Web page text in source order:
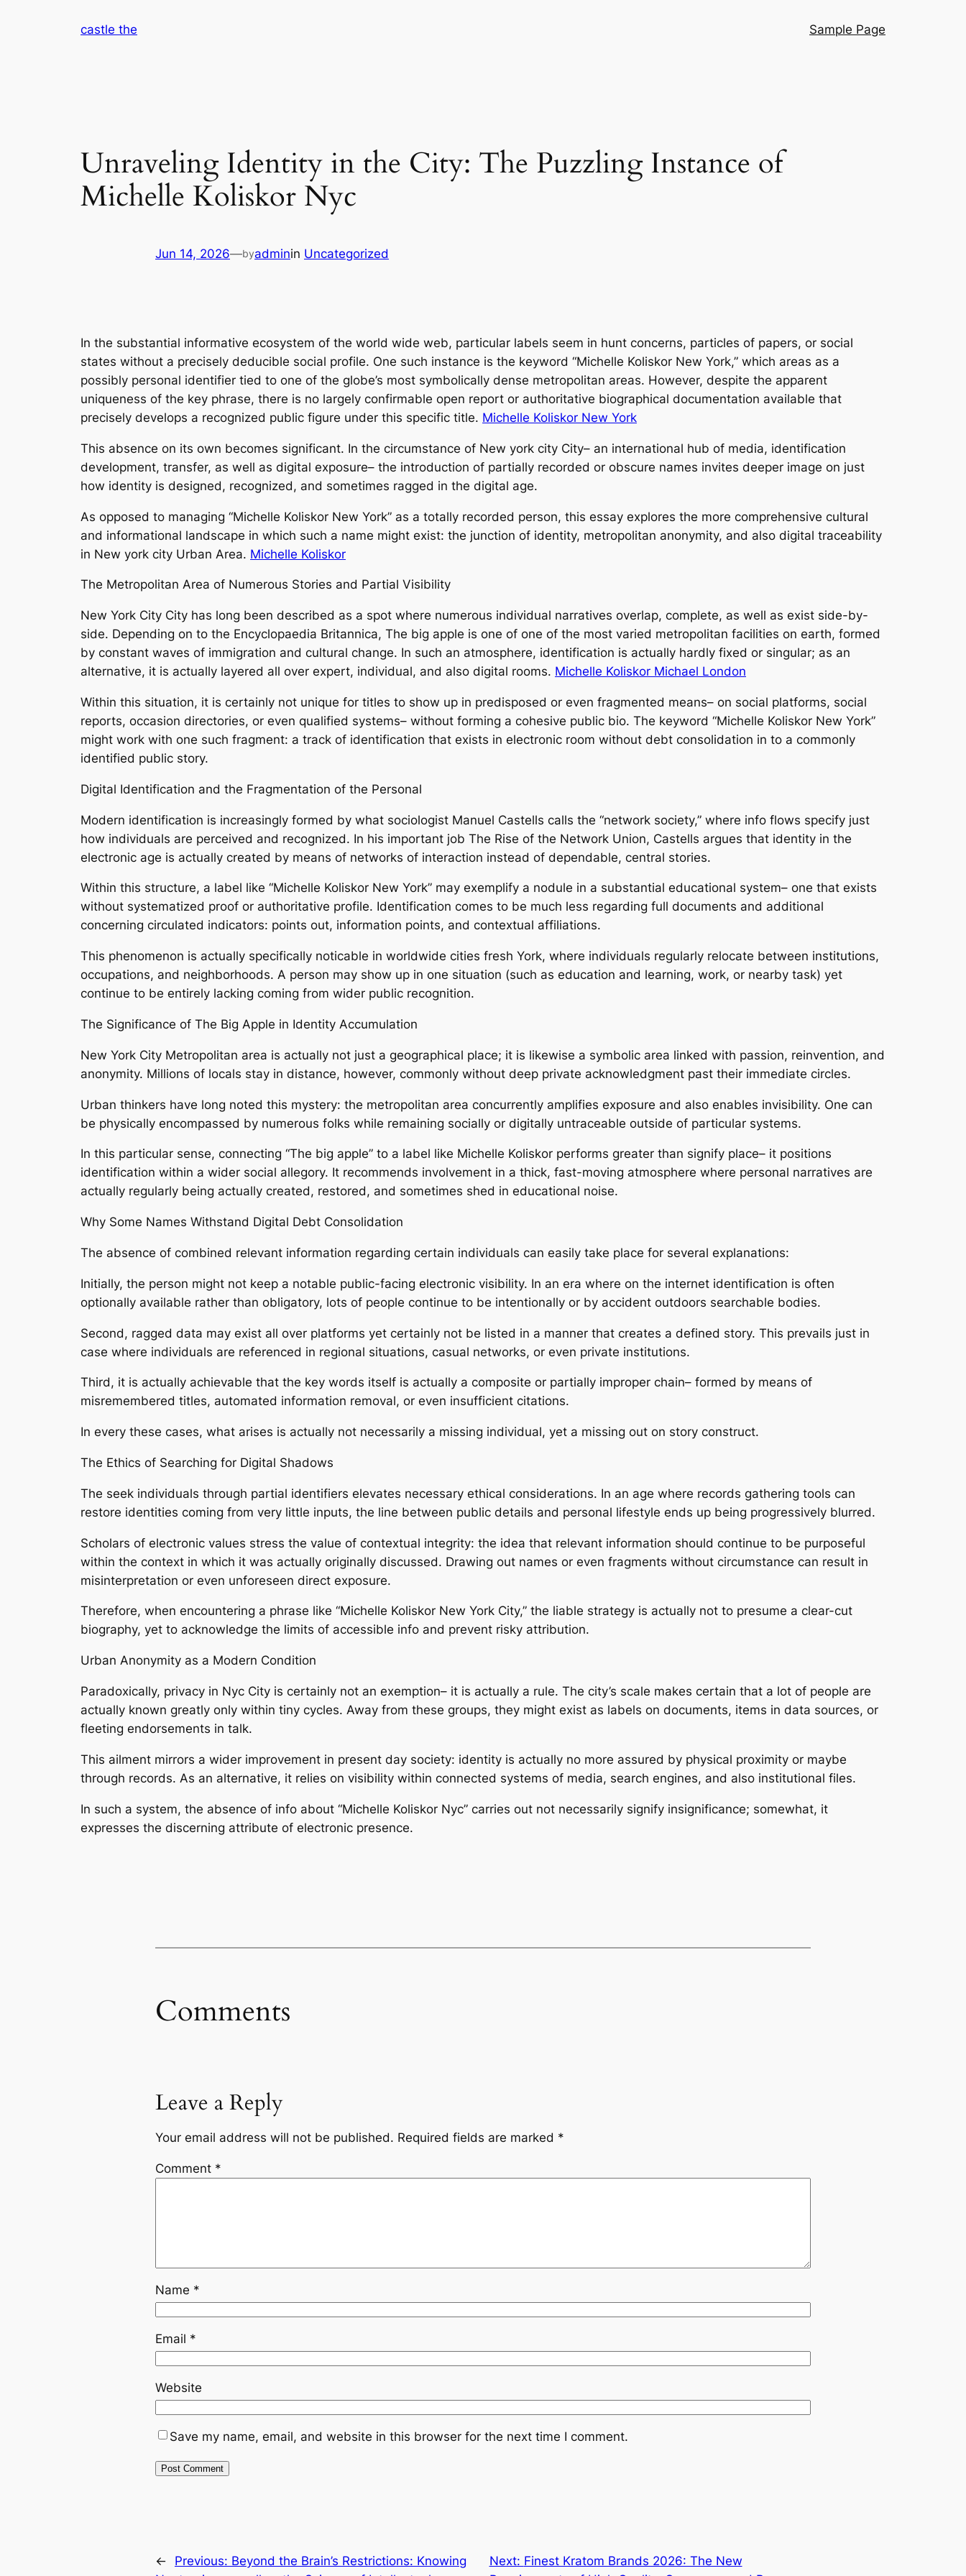
castle the Sample Page
Unraveling Identity in the City: The Puzzling Instance of
Michelle Koliskor Nyc
Jun 14, 2026—byadminin Uncategorized
In the substantial informative ecosystem of the world wide web, particular labels seem in hunt concerns, particles of papers, or social
states without a precisely deducible social profile. One such instance is the keyword “Michelle Koliskor New York,” which areas as a
possibly personal identifier tied to one of the globe’s most symbolically dense metropolitan areas. However, despite the apparent
uniqueness of the key phrase, there is no largely confirmable open report or authoritative biographical documentation available that
precisely develops a recognized public figure under this specific title. Michelle Koliskor New York
This absence on its own becomes significant. In the circumstance of New york city City– an international hub of media, identification
development, transfer, as well as digital exposure– the introduction of partially recorded or obscure names invites deeper image on just
how identity is designed, recognized, and sometimes ragged in the digital age.
As opposed to managing “Michelle Koliskor New York” as a totally recorded person, this essay explores the more comprehensive cultural
and informational landscape in which such a name might exist: the junction of identity, metropolitan anonymity, and also digital traceability
in New york city Urban Area. Michelle Koliskor
The Metropolitan Area of Numerous Stories and Partial Visibility
New York City City has long been described as a spot where numerous individual narratives overlap, complete, as well as exist side-by-
side. Depending on to the Encyclopaedia Britannica, The big apple is one of one of the most varied metropolitan facilities on earth, formed
by constant waves of immigration and cultural change. In such an atmosphere, identification is actually hardly fixed or singular; as an
alternative, it is actually layered all over expert, individual, and also digital rooms. Michelle Koliskor Michael London
Within this situation, it is certainly not unique for titles to show up in predisposed or even fragmented means– on social platforms, social
reports, occasion directories, or even qualified systems– without forming a cohesive public bio. The keyword “Michelle Koliskor New York”
might work with one such fragment: a track of identification that exists in electronic room without debt consolidation in to a commonly
identified public story.
Digital Identification and the Fragmentation of the Personal
Modern identification is increasingly formed by what sociologist Manuel Castells calls the “network society,” where info flows specify just
how individuals are perceived and recognized. In his important job The Rise of the Network Union, Castells argues that identity in the
electronic age is actually created by means of networks of interaction instead of dependable, central stories.
Within this structure, a label like “Michelle Koliskor New York” may exemplify a nodule in a substantial educational system– one that exists
without systematized proof or authoritative profile. Identification comes to be much less regarding full documents and additional
concerning circulated indicators: points out, information points, and contextual affiliations.
This phenomenon is actually specifically noticable in worldwide cities fresh York, where individuals regularly relocate between institutions,
occupations, and neighborhoods. A person may show up in one situation (such as education and learning, work, or nearby task) yet
continue to be entirely lacking coming from wider public recognition.
The Significance of The Big Apple in Identity Accumulation
New York City Metropolitan area is actually not just a geographical place; it is likewise a symbolic area linked with passion, reinvention, and
anonymity. Millions of locals stay in distance, however, commonly without deep private acknowledgment past their immediate circles.
Urban thinkers have long noted this mystery: the metropolitan area concurrently amplifies exposure and also enables invisibility. One can
be physically encompassed by numerous folks while remaining socially or digitally untraceable outside of particular systems.
In this particular sense, connecting “The big apple” to a label like Michelle Koliskor performs greater than signify place– it positions
identification within a wider social allegory. It recommends involvement in a thick, fast-moving atmosphere where personal narratives are
actually regularly being actually created, restored, and sometimes shed in educational noise.
Why Some Names Withstand Digital Debt Consolidation
The absence of combined relevant information regarding certain individuals can easily take place for several explanations:
Initially, the person might not keep a notable public-facing electronic visibility. In an era where on the internet identification is often
optionally available rather than obligatory, lots of people continue to be intentionally or by accident outdoors searchable bodies.
Second, ragged data may exist all over platforms yet certainly not be listed in a manner that creates a defined story. This prevails just in
case where individuals are referenced in regional situations, casual networks, or even private institutions.
Third, it is actually achievable that the key words itself is actually a composite or partially improper chain– formed by means of
misremembered titles, automated information removal, or even insufficient citations.
In every these cases, what arises is actually not necessarily a missing individual, yet a missing out on story construct.
The Ethics of Searching for Digital Shadows
The seek individuals through partial identifiers elevates necessary ethical considerations. In an age where records gathering tools can
restore identities coming from very little inputs, the line between public details and personal lifestyle ends up being progressively blurred.
Scholars of electronic values stress the value of contextual integrity: the idea that relevant information should continue to be purposeful
within the context in which it was actually originally discussed. Drawing out names or even fragments without circumstance can result in
misinterpretation or even unforeseen direct exposure.
Therefore, when encountering a phrase like “Michelle Koliskor New York City,” the liable strategy is actually not to presume a clear-cut
biography, yet to acknowledge the limits of accessible info and prevent risky attribution.
Urban Anonymity as a Modern Condition
Paradoxically, privacy in Nyc City is certainly not an exemption– it is actually a rule. The city’s scale makes certain that a lot of people are
actually known greatly only within tiny cycles. Away from these groups, they might exist as labels on documents, items in data sources, or
fleeting endorsements in talk.
This ailment mirrors a wider improvement in present day society: identity is actually no more assured by physical proximity or maybe
through records. As an alternative, it relies on visibility within connected systems of media, search engines, and also institutional files.
In such a system, the absence of info about “Michelle Koliskor Nyc” carries out not necessarily signify insignificance; somewhat, it
expresses the discerning attribute of electronic presence.
Comments
Leave a Reply
Your email address will not be published. Required fields are marked *
Comment *
Name *
Email *
Website
Save my name, email, and website in this browser for the next time I comment.
← Previous: Beyond the Brain’s Restrictions: Knowing
Next: Finest Kratom Brands 2026: The New